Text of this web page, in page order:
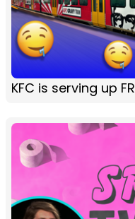
KFC is serving up